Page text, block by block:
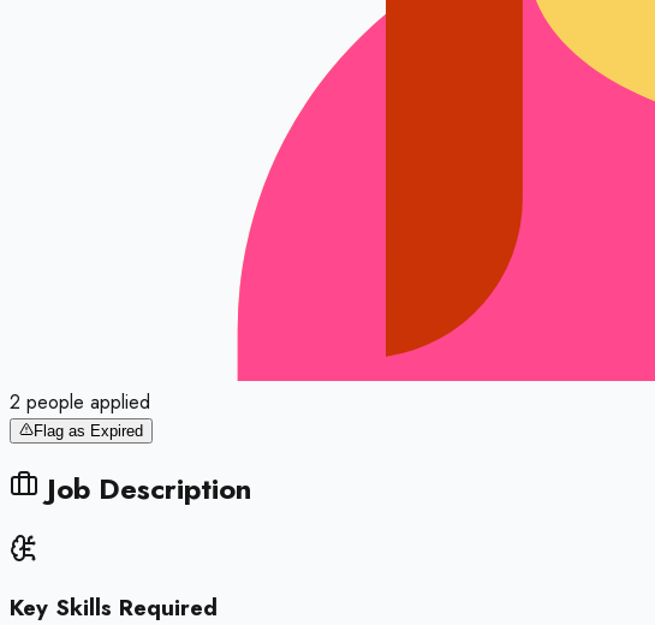
2 people applied
Flag as Expired
Job Description
Key Skills Required